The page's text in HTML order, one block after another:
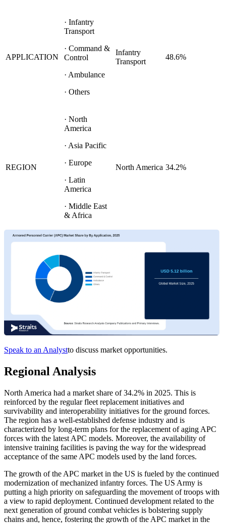
APPLICATION
· Infantry
Transport
· Command &
Control
· Ambulance
· Others
Infantry
Transport
48.6%
REGION
· North
America
· Asia Pacific
· Europe
· Latin
America
· Middle East
& Africa
North America 34.2%
Speak to an Analystto discuss market opportunities.
Regional Analysis
North America had a market share of 34.2% in 2025. This is
reinforced by the regular fleet replacement initiatives and
survivability and interoperability initiatives for the ground forces.
The region has a well-established defense industry and is
characterized by long-term plans for the replacement of aging APC
forces with the latest APC models. Moreover, the availability of
intensive training facilities is paving the way for the widespread
acceptance of the same APC models used by the land forces.
The growth of the APC market in the US is fueled by the continued
modernization of mechanized infantry forces. The US Army is
putting a high priority on safeguarding the movement of troops with
a view to rapid deployment. Continued development related to the
next generation of ground combat vehicles is bolstering supply
chains and, hence, fostering the growth of the APC market in the